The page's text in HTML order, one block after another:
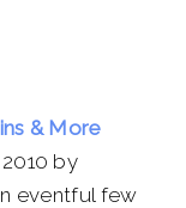
& More
by
eventful few